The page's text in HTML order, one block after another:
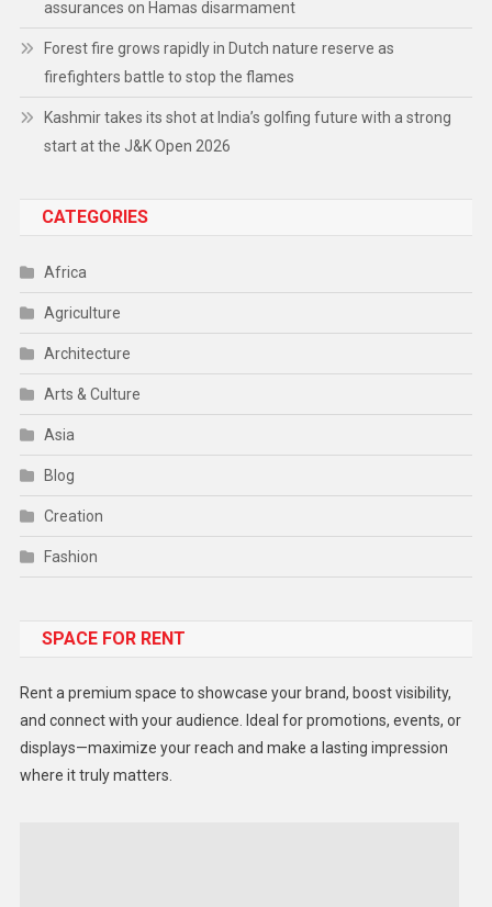
assurances on Hamas disarmament
Forest fire grows rapidly in Dutch nature reserve as
firefighters battle to stop the flames
Kashmir takes its shot at India’s golfing future with a strong
start at the J&K Open 2026
CATEGORIES
Africa
Agriculture
Architecture
Arts & Culture
Asia
Blog
Creation
Fashion
Gadget
Lifestyle
Middle East
SPACE FOR RENT
Rent a premium space to showcase your brand, boost visibility,
and connect with your audience. Ideal for promotions, events, or
displays—maximize your reach and make a lasting impression
where it truly matters.